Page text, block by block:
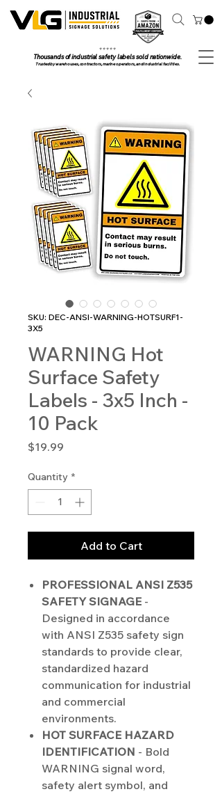
⭐ ⭐ ⭐ ⭐ ⭐
Thousands of industrial safety labels sold nationwide.
Trusted by warehouses, contractors, marine operators, and industrial facilities.
SKU: DEC-ANSI-WARNING-HOTSURF1-
3X5
WARNING Hot
Surface Safety
Labels - 3x5 Inch -
10 Pack
$19.99
Quantity *
Add to Cart
PROFESSIONAL ANSI Z535
SAFETY SIGNAGE -
Designed in accordance
with ANSI Z535 safety sign
standards to provide clear,
standardized hazard
communication for industrial
and commercial
environments.
HOT SURFACE HAZARD
IDENTIFICATION - Bold
WARNING signal word,
safety alert symbol, and